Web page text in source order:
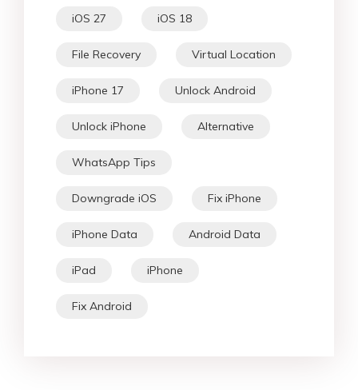
iOS 27 iOS 18
File Recovery Virtual Location
iPhone 17 Unlock Android
Unlock iPhone Alternative
WhatsApp Tips
Downgrade iOS Fix iPhone
iPhone Data Android Data
iPad iPhone
Fix Android